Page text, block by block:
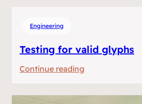
Engineering
Testing for valid glyphs
Continue reading:
for